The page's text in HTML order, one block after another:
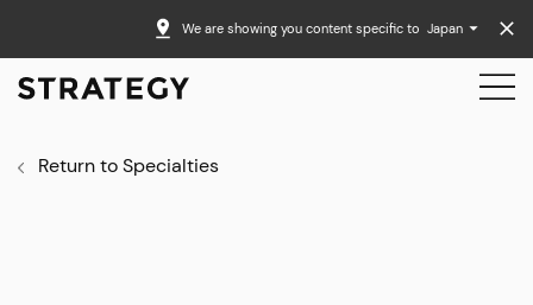
We are showing you content specific to Japan
Return to Specialties